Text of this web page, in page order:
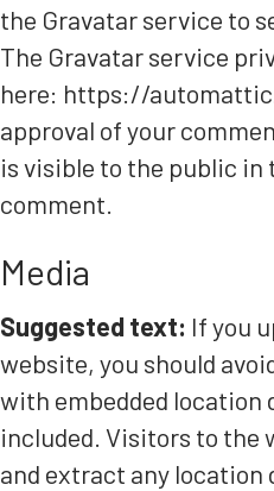
the Gravatar service to
The Gravatar service
here: https://
approval of your
is visible to the public
comment.
Media
Suggested text: If you
website, you should
with embedded location
included. Visitors to the
and extract any location